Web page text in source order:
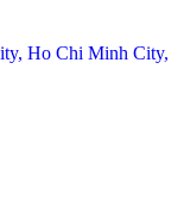
Ho Chi Minh City,